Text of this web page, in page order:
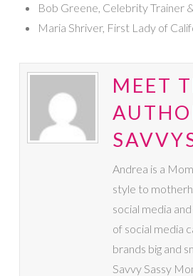
Bob Greene, Celebrity Trainer
Maria Shriver, First Lady of
MEET
Andrea is a
style to
social media
of social media
brands big and
Savvy Sassy